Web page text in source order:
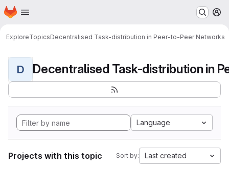
Skip to main content
Homepage
ExploreTopicsDecentralised Task-distribution in Peer-to-Peer Networks
D
Language
Projects with this topic Sort by: Last created